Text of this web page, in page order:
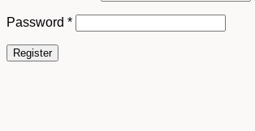
Password *
Register